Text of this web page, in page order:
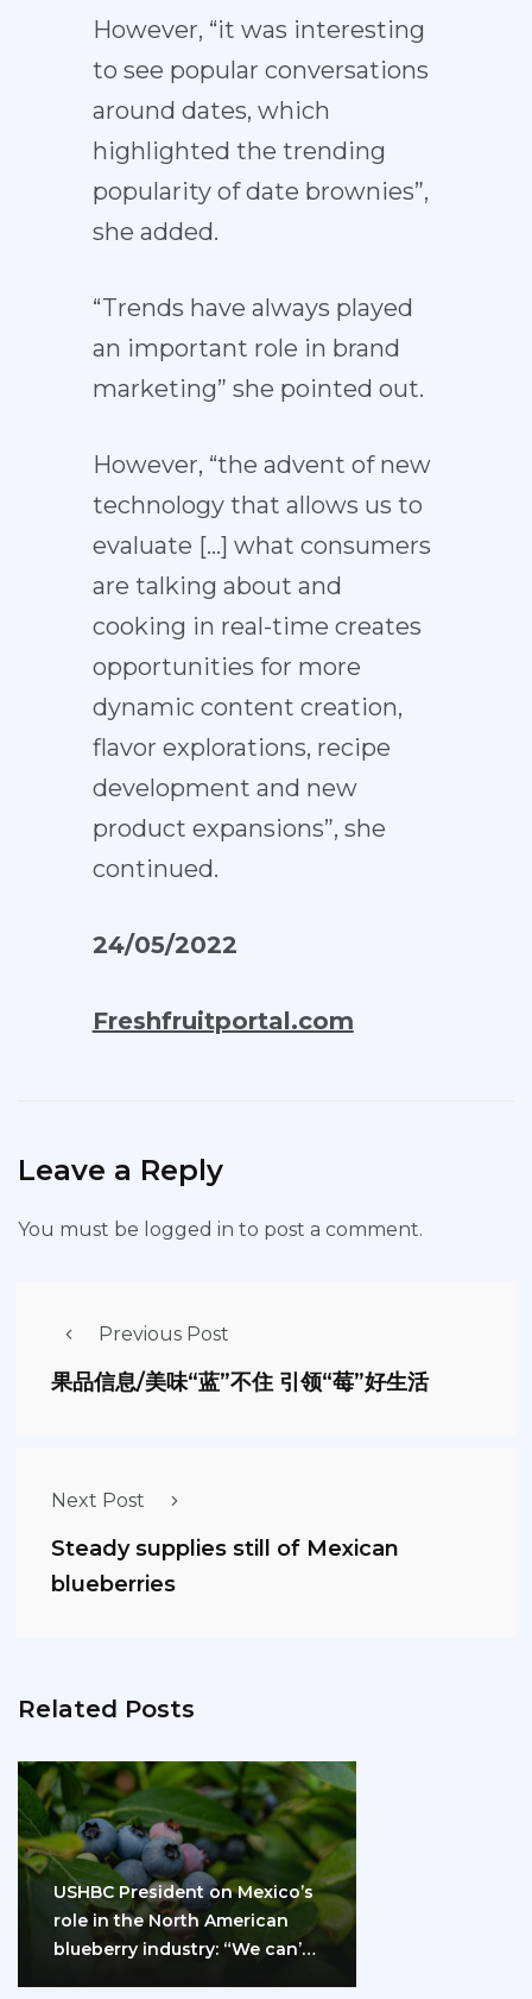
However, “it was interesting
to see popular conversations
around dates, which
highlighted the trending
popularity of date brownies”,
she added.
“Trends have always played
an important role in brand
marketing” she pointed out.
However, “the advent of new
technology that allows us to
evaluate […] what consumers
are talking about and
cooking in real-time creates
opportunities for more
dynamic content creation,
flavor explorations, recipe
development and new
product expansions”, she
continued.
24/05/2022
Freshfruitportal.com
Leave a Reply
You must be logged in to post a comment.
Previous Post
果品信息/美味“蓝”不住 引领“莓”好生活
Next Post
Steady supplies still of Mexican
blueberries
Related Posts
USHBC President on Mexico’s
role in the North American
blueberry industry: “We can’t